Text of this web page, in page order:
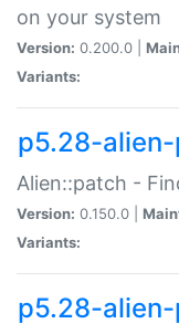
on your system
Version: 0.200.0 |
Variants:
p5.28-
Alien::patch -
Version: 0.150.0 |
Variants:
p5.28-